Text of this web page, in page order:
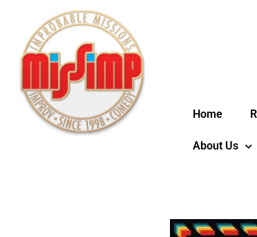
Home
About Us